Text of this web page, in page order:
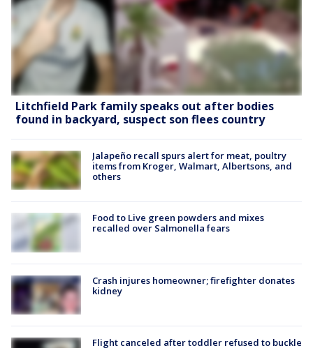
Litchfield Park family speaks out after bodies
found in backyard, suspect son flees country
Jalapeño recall spurs alert for meat, poultry
items from Kroger, Walmart, Albertsons, and
others
Food to Live green powders and mixes
recalled over Salmonella fears
Crash injures homeowner; firefighter donates
kidney
Flight canceled after toddler refused to buckle